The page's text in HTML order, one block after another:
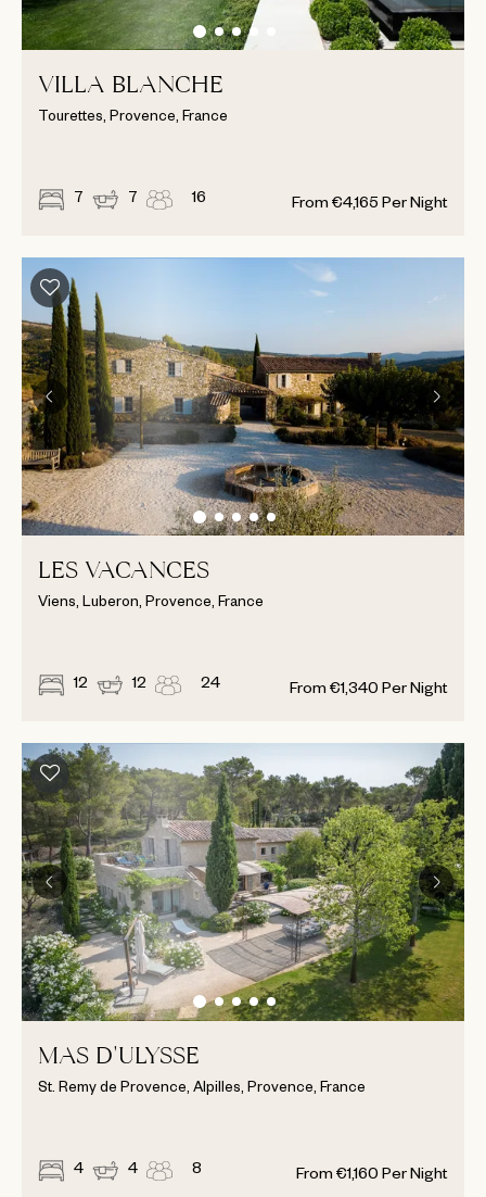
VILLA BLANCHE
Tourettes, Provence, France
7 7 16 From €4,165 Per Night
LES VACANCES
Viens, Luberon, Provence, France
12 12 24 From €1,340 Per Night
MAS D'ULYSSE
St. Remy de Provence, Alpilles, Provence, France
4 4 8 From €1,160 Per Night